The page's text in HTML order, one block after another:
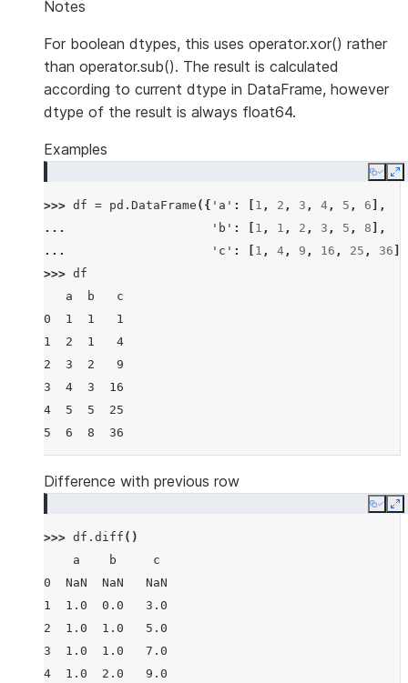
Notes
For boolean dtypes, this uses operator.xor() rather
than operator.sub(). The result is calculated
according to current dtype in DataFrame, however
dtype of the result is always float64.
Examples
Copy
>>> df = pd . DataFrame ({ 'a' : 1 , 2 , 3 , 4 , 5 , 6 ],
...
'b' : 1 , 1 , 2 , 3 , 5 , 8 ],
...
'c' : 1 , 4 , 9 , 16 , 25 , 36
>>> df
   a  b   c
0  1  1   1
1  2  1   4
2  3  2   9
3  4  3  16
4  5  5  25
5  6  8  36
Difference with previous row
Copy
>>> df . diff ()
    a    b     c
0  NaN  NaN   NaN
1  1.0  0.0   3.0
2  1.0  1.0   5.0
3  1.0  1.0   7.0
4  1.0  2.0   9.0